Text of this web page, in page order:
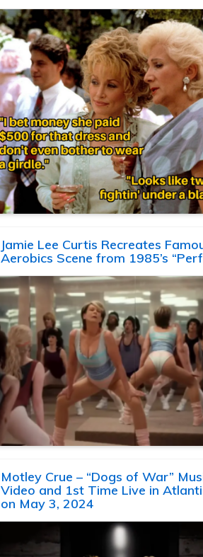
Jamie Lee Curtis Recreates
Aerobics Scene from 1985’s
Motley Crue – “Dogs of War”
Video and 1st Time Live in
on May 3, 2024